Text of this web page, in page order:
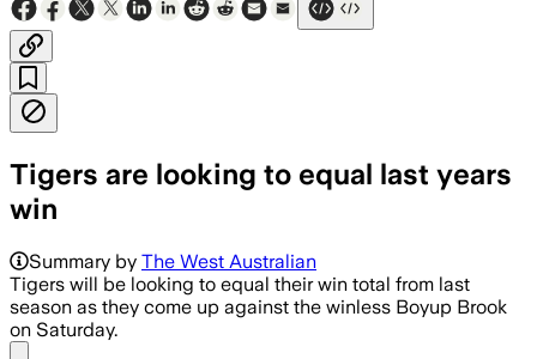
Tigers are looking to equal last years
win
Summary by The West Australian
Tigers will be looking to equal their win total from last
season as they come up against the winless Boyup Brook
on Saturday.